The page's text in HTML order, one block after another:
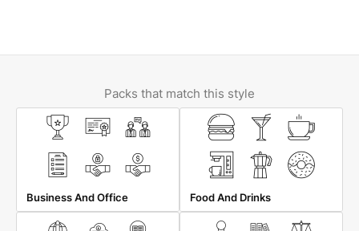
Packs that match this style
Business And Office Food And Drinks